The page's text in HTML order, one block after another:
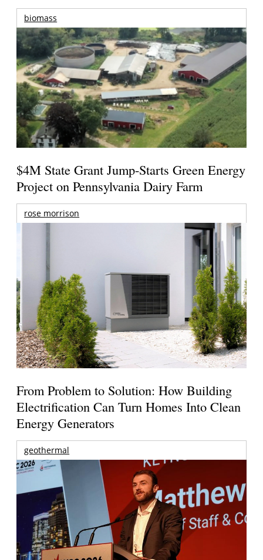
biomass
$4M State Grant Jump-Starts Green Energy
Project on Pennsylvania Dairy Farm
rose morrison
From Problem to Solution: How Building
Electrification Can Turn Homes Into Clean
Energy Generators
geothermal